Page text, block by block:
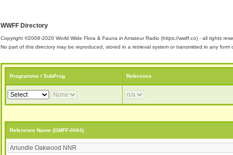
WWFF Directory
Copyright ©2008-2020 World Wide Flora & Fauna in Amateur Radio (https://wwff.co) - all rights
No part of this directory may be reproduced, stored in a retrieval system or transmitted in any form
Programme / SubProg Reference
Reference Name (GMFF-0004)